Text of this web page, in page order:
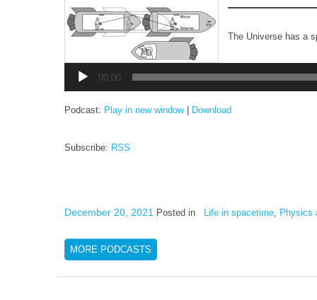
The Universe has a
Player
00:00
Podcast: Play in new window| Download
Subscribe: RSS
December 20, 2021 Posted in Life in spacetime, Physics
MORE PODCASTS